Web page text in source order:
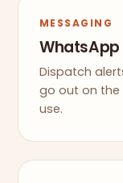
MESSAGING
WhatsApp
Dispatch
go out on the
use.